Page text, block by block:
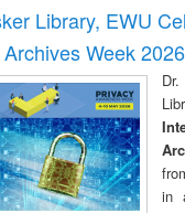
and report writing
: a practical
approach to
business &
technical
communication
Library, EWU
Week 2026
in